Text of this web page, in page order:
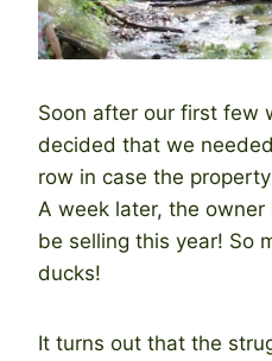
Soon after our first few
decided that we
row in case the
A week later, the
be selling this year! So
ducks!
It turns out that the